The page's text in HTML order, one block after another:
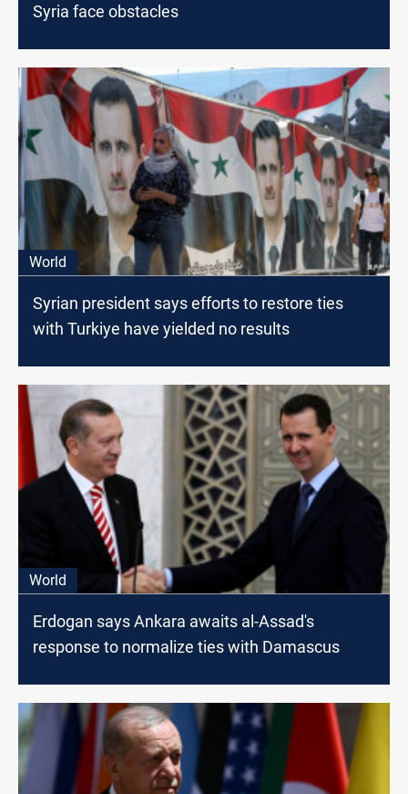
Syria face obstacles
World
Syrian president says efforts to restore ties
with Turkiye have yielded no results
World
Erdogan says Ankara awaits al-Assad's
response to normalize ties with Damascus